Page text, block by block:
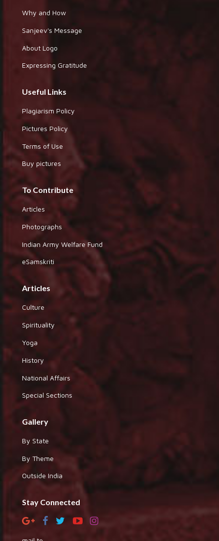
Why and How
Sanjeev's Message
About Logo
Expressing Gratitude
Useful Links
Plagiarism Policy
Pictures Policy
Terms of Use
Buy pictures
To Contribute
Articles
Photographs
Indian Army Welfare Fund
eSamskriti
Articles
Culture
Spirituality
Yoga
History
National Affairs
Special Sections
Gallery
By State
By Theme
Outside India
Stay Connected